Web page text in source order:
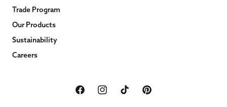
Trade Program
Our Products
Sustainability
Careers
FacebookInstagramTikTok Pinterest